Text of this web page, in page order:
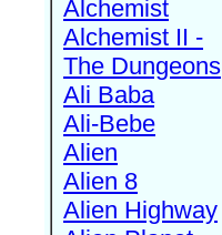
Alchemist
Alchemist II -
The Dungeons
Ali Baba
Ali-Bebe
Alien
Alien 8
Alien Highway